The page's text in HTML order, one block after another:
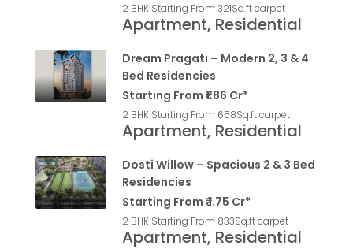
2 BHK Starting From 321Sq.ft carpet
Apartment, Residential
Dream Pragati – Modern 2, 3 & 4
Bed Residencies
Starting From ₹1.86 Cr*
2 BHK Starting From 658Sq.ft carpet
Apartment, Residential
Dosti Willow – Spacious 2 & 3 Bed
Residencies
Starting From ₹ 1.75 Cr*
2 BHK Starting From 833Sq.ft carpet
Apartment, Residential